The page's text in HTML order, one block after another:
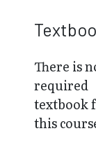
There is
required
textbook
this